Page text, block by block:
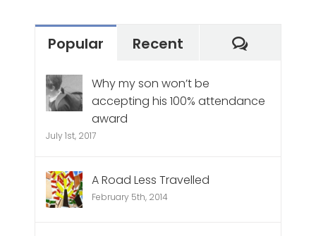
Popular Recent
Why my son won’t be
accepting his 100% attendance
award
July 1st, 2017
A Road Less Travelled
February 5th, 2014